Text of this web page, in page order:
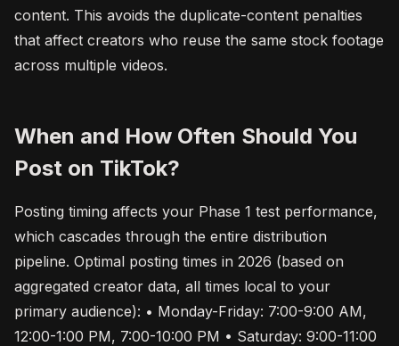
content. This avoids the duplicate-content penalties
that affect creators who reuse the same stock footage
across multiple videos.
When and How Often Should You
Post on TikTok?
Posting timing affects your Phase 1 test performance,
which cascades through the entire distribution
pipeline. Optimal posting times in 2026 (based on
aggregated creator data, all times local to your
primary audience): • Monday-Friday: 7:00-9:00 AM,
12:00-1:00 PM, 7:00-10:00 PM • Saturday: 9:00-11:00